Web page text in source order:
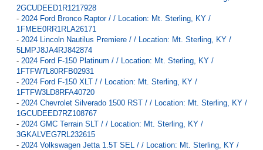
2GCUDEED1R1217928
- 2024 Ford Bronco Raptor / / Location: Mt. Sterling, KY /
1FMEE0RR1RLA26171
- 2024 Lincoln Nautilus Premiere / / Location: Mt. Sterling, KY /
5LMPJ8JA4RJ842874
- 2024 Ford F-150 Platinum / / Location: Mt. Sterling, KY /
1FTFW7L80RFB02931
- 2024 Ford F-150 XLT / / Location: Mt. Sterling, KY /
1FTFW3LD8RFA40720
- 2024 Chevrolet Silverado 1500 RST / / Location: Mt. Sterling, KY /
1GCUDEED7RZ108767
- 2024 GMC Terrain SLT / / Location: Mt. Sterling, KY /
3GKALVEG7RL232615
- 2024 Volkswagen Jetta 1.5T SEL / / Location: Mt. Sterling, KY /